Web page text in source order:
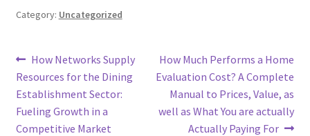
Category: Uncategorized
Post
navigation
Previous
post:
How Networks Supply
Resources for the Dining
Establishment Sector:
Fueling Growth in a
Competitive Market
Next
post:
How Much Performs a Home
Evaluation Cost? A Complete
Manual to Prices, Value, as
well as What You are actually
Actually Paying For